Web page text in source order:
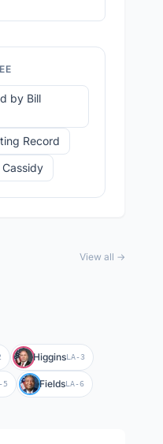
by Bill
Record
View all →
HigginsLA-3
5 FieldsLA-6